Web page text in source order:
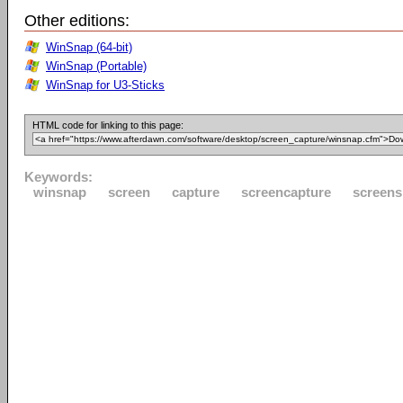
Other editions:
WinSnap (64-bit)
WinSnap (Portable)
WinSnap for U3-Sticks
HTML code for linking to this page:
Keywords:
winsnap
screen capture screencapture